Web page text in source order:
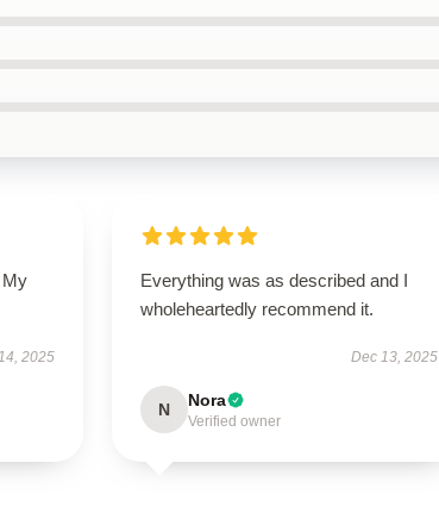
My
2025
Everything was as described and I
wholeheartedly recommend it.
Dec 13, 2025
N Nora
Verified owner